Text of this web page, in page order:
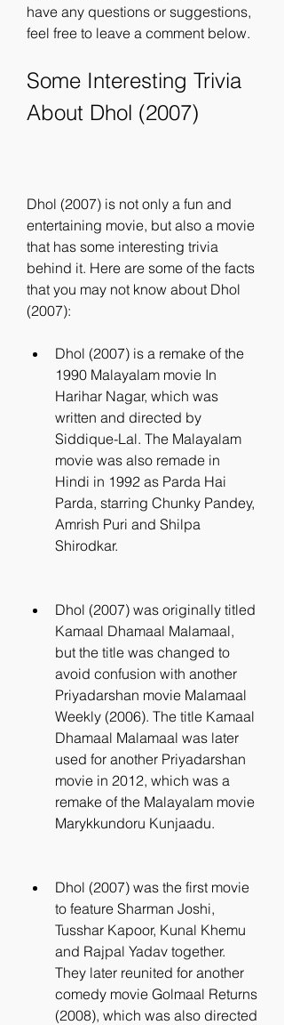
have any questions or suggestions,
feel free to leave a comment below.
Some Interesting Trivia
About Dhol (2007)
Dhol (2007) is not only a fun and
entertaining movie, but also a movie
that has some interesting trivia
behind it. Here are some of the facts
that you may not know about Dhol
(2007):
Dhol (2007) is a remake of the
1990 Malayalam movie In
Harihar Nagar, which was
written and directed by
Siddique-Lal. The Malayalam
movie was also remade in
Hindi in 1992 as Parda Hai
Parda, starring Chunky Pandey,
Amrish Puri and Shilpa
Shirodkar.
Dhol (2007) was originally titled
Kamaal Dhamaal Malamaal,
but the title was changed to
avoid confusion with another
Priyadarshan movie Malamaal
Weekly (2006). The title Kamaal
Dhamaal Malamaal was later
used for another Priyadarshan
movie in 2012, which was a
remake of the Malayalam movie
Marykkundoru Kunjaadu.
Dhol (2007) was the first movie
to feature Sharman Joshi,
Tusshar Kapoor, Kunal Khemu
and Rajpal Yadav together.
They later reunited for another
comedy movie Golmaal Returns
(2008), which was also directed